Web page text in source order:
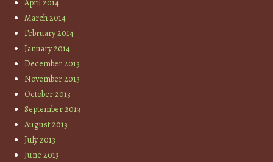
April 2014
March 2014
February 2014
January 2014
December 2013
November 2013
October 2013
September 2013
August 2013
July 2013
June 2013